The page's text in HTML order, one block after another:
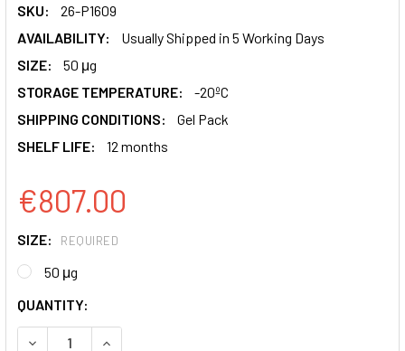
SKU:
26-P1609
AVAILABILITY:
Usually Shipped in 5 Working Days
SIZE:
50 μg
STORAGE TEMPERATURE:
-20ºC
SHIPPING CONDITIONS:
Gel Pack
SHELF LIFE:
12 months
€807.00
SIZE: REQUIRED
50 μg
CURRENT
STOCK:
QUANTITY:
DECREASE QUANTITY:INCREASE QUANTITY: